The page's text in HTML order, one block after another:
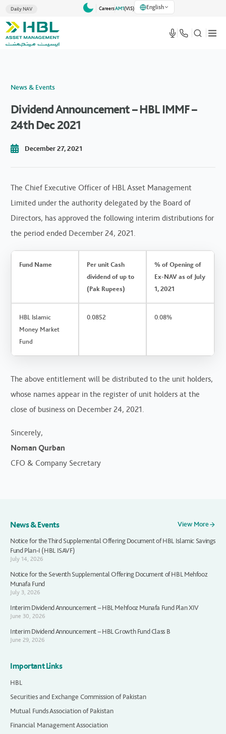
Daily NAV CareersAM1(VlS) English
News & Events
Dividend Announcement – HBL IMMF –
24th Dec 2021
December 27, 2021
The Chief Executive Officer of HBL Asset Management
Limited under the authority delegated by the Board of
Directors, has approved the following interim distributions for
the period ended December 24, 2021.
Fund Name
Per unit Cash
dividend of up to
(Pak Rupees)
% of Opening of
Ex-NAV as of July
1, 2021
HBL Islamic
Money Market
Fund
0.0852 0.08%
The above entitlement will be distributed to the unit holders,
whose names appear in the register of unit holders at the
close of business on December 24, 2021.
Sincerely,
Noman Qurban
CFO & Company Secretary
News & Events
View More
Notice for the Third Supplemental Offering Document of HBL Islamic Savings
Fund Plan-I (HBL ISAVF)
July 14, 2026
Notice for the Seventh Supplemental Offering Document of HBL Mehfooz
Munafa Fund
July 3, 2026
Interim Dividend Announcement – HBL Mehfooz Munafa Fund Plan XIV
June 30, 2026
Interim Dividend Announcement – HBL Growth Fund Class B
June 29, 2026
Important Links
HBL
Securities and Exchange Commission of Pakistan
Mutual Funds Association of Pakistan
Financial Management Association